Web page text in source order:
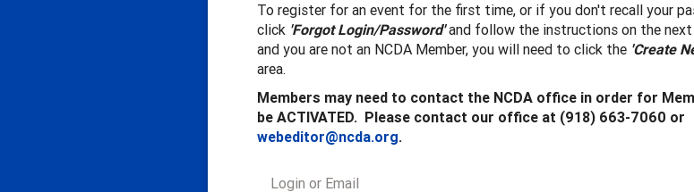
To register for an event for the first time, or if you don't recall your
click 'Forgot Login/Password'and follow the instructions on the
and you are not an NCDA Member, you will need to click the 'Create
area.
Members may need to contact the NCDA office in order for
be ACTIVATED. Please contact our office at (918) 663-7060 or
webeditor@ncda.org.
Login or Email